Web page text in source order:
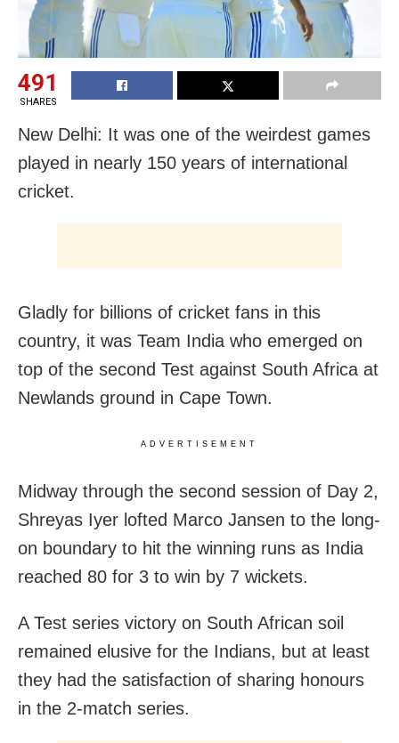
491
SHARES
New Delhi: It was one of the weirdest games
played in nearly 150 years of international
cricket.
Gladly for billions of cricket fans in this
country, it was Team India who emerged on
top of the second Test against South Africa at
Newlands ground in Cape Town.
ADVERTISEMENT
Midway through the second session of Day 2,
Shreyas Iyer lofted Marco Jansen to the long-
on boundary to hit the winning runs as India
reached 80 for 3 to win by 7 wickets.
A Test series victory on South African soil
remained elusive for the Indians, but at least
they had the satisfaction of sharing honours
in the 2-match series.